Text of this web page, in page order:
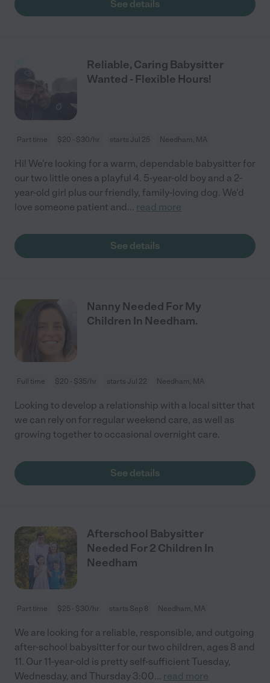
See details
Reliable, Caring Babysitter
Wanted - Flexible Hours!
Part time $20 - $30/hr starts Jul 25 Needham, MA
Hi! We're looking for a warm, dependable babysitter for
our two little ones a playful 4. 5-year-old boy and a 2-
year-old girl plus our friendly, family-loving dog. We'd
love someone patient and... read more
See details
Nanny Needed For My
Children In Needham.
Full time $20 - $35/hr starts Jul 22 Needham, MA
Looking to develop a relationship with a local sitter that
we can rely on for regular weekend care, as well as
growing together to occasional overnight care.
See details
Afterschool Babysitter
Needed For 2 Children In
Needham
Part time $25 - $30/hr starts Sep 8 Needham, MA
We are looking for a reliable, responsible, and outgoing
after-school babysitter for our two children, ages 8 and
11. Our 11-year-old is pretty self-sufficient Tuesday,
Wednesday, and Thursday 3:00... read more